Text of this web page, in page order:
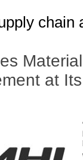
chain
at